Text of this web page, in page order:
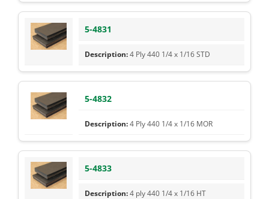
5-4831
4 Ply 440 1/4 x 1/16 STD
5-4832
4 Ply 440 1/4 x 1/16 MOR
5-4833
4 ply 440 1/4 x 1/16 HT